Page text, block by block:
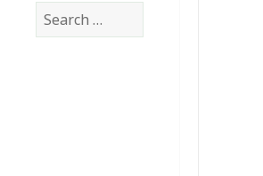
Search
for: